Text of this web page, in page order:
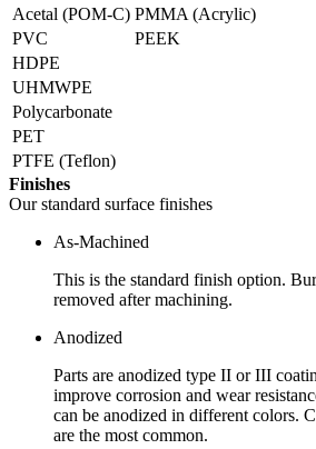
Acetal (POM-C) PMMA (Acrylic)
PVC
PEEK
HDPE
UHMWPE
Polycarbonate
PET
PTFE (Teflon)
Finishes
Our standard surface finishes
As-Machined
This is the standard finish option.
removed after machining.
Anodized
Parts are anodized type II or III
improve corrosion and wear
can be anodized in different colors.
are the most common.